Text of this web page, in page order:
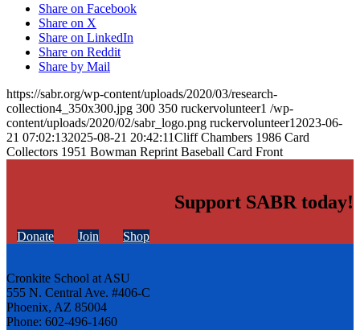
Share on Facebook
Share on X
Share on LinkedIn
Share on Reddit
Share by Mail
https://sabr.org/wp-content/uploads/2020/03/research-
collection4_350x300.jpg 300 350 ruckervolunteer1 /wp-
content/uploads/2020/02/sabr_logo.png ruckervolunteer1 2023-06-
21 07:02:132025-08-21 20:42:11Cliff Chambers 1986 Card
Collectors 1951 Bowman Reprint Baseball Card Front
Support SABR today!
Donate Join Shop
Cronkite School at ASU
555 N. Central Ave. #406-C
Phoenix, AZ 85004
Phone: 602-496-1460